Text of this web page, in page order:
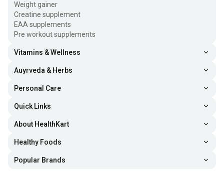
Weight gainer
Creatine supplement
EAA supplements
Pre workout supplements
Vitamins & Wellness
Auyrveda & Herbs
Personal Care
Quick Links
About HealthKart
Healthy Foods
Popular Brands